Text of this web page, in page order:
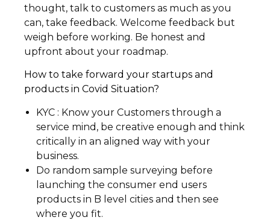
thought, talk to customers as much as you
can, take feedback. Welcome feedback but
weigh before working. Be honest and
upfront about your roadmap.
How to take forward your startups and
products in Covid Situation?
KYC : Know your Customers through a
service mind, be creative enough and think
critically in an aligned way with your
business.
Do random sample surveying before
launching the consumer end users
products in B level cities and then see
where you fit.